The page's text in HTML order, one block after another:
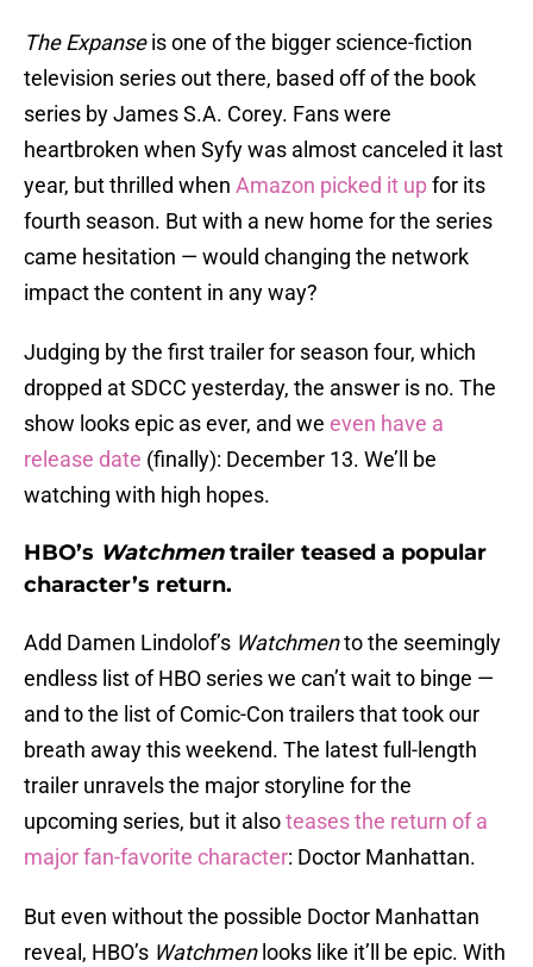
The Expanseis one of the bigger science-fiction
television series out there, based off of the book
series by James S.A. Corey. Fans were
heartbroken when Syfy was almost canceled it last
year, but thrilled when Amazon picked it upfor its
fourth season. But with a new home for the series
came hesitation — would changing the network
impact the content in any way?
Judging by the first trailer for season four, which
dropped at SDCC yesterday, the answer is no. The
show looks epic as ever, and we even have a
release date (finally): December 13. We’ll be
watching with high hopes.
HBO’s Watchmentrailer teased a popular
character’s return.
Add Damen Lindolof’s Watchmento the seemingly
endless list of HBO series we can’t wait to binge —
and to the list of Comic-Con trailers that took our
breath away this weekend. The latest full-length
trailer unravels the major storyline for the
upcoming series, but it alsoteases the return of a
major fan-favorite character: Doctor Manhattan.
But even without the possible Doctor Manhattan
reveal, HBO’s Watchmen looks like it’ll be epic. With